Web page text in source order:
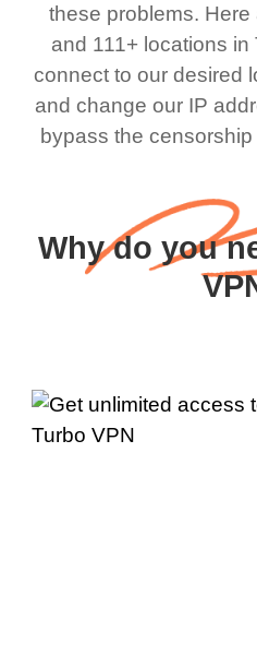
these problems.
and 111+ locations
connect to our desired
and change our IP
bypass the
Why do you